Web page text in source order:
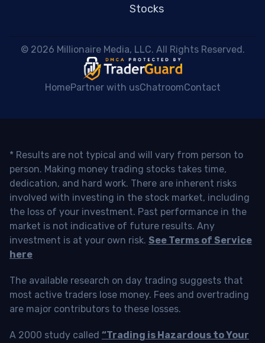
Stocks
© 2026 Millionaire Media, LLC. All Rights Reserved.
HomePartner with usChatroomContact
* Results are not typical and will vary from person to
person. Making money trading stocks takes time,
dedication, and hard work. There are inherent risks
involved with investing in the stock market, including
the loss of your investment. Past performance in the
market is not indicative of future results. Any
investment is at your own risk. See Terms of Service
here
The available research on day trading suggests that
most active traders lose money. Fees and overtrading
are major contributors to these losses.
A 2000 study called “Trading is Hazardous to Your